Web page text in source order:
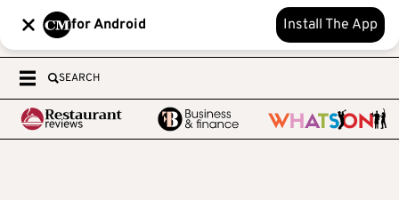
for Android Install The App
SEARCH